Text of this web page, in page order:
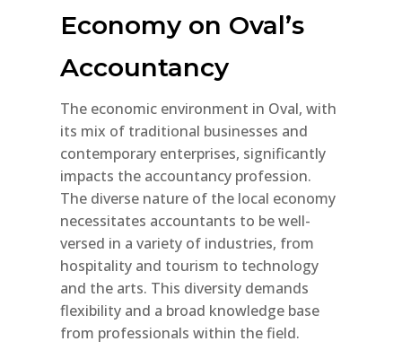
Economy on Oval’s
Accountancy
The economic environment in Oval, with
its mix of traditional businesses and
contemporary enterprises, significantly
impacts the accountancy profession.
The diverse nature of the local economy
necessitates accountants to be well-
versed in a variety of industries, from
hospitality and tourism to technology
and the arts. This diversity demands
flexibility and a broad knowledge base
from professionals within the field.